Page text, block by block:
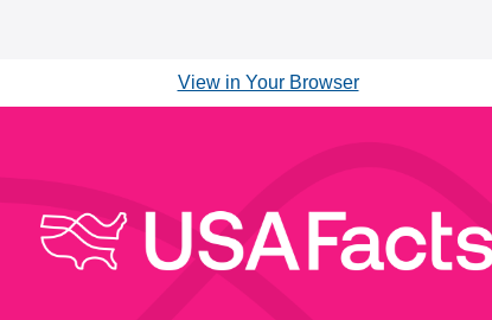
View in Your Browser